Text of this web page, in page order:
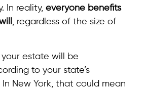
In reality, everyone benefits
, regardless of the size of
estate will be
to your state’s
In New York, that could mean